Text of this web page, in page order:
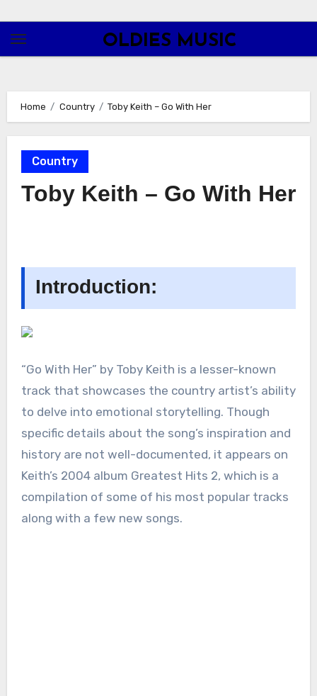
content
OLDIES MUSIC
Home Country Toby Keith – Go With Her
Country
Toby Keith – Go With Her
Introduction:
“Go With Her” by Toby Keith is a lesser-known
track that showcases the country artist’s ability
to delve into emotional storytelling. Though
specific details about the song’s inspiration and
history are not well-documented, it appears on
Keith’s 2004 album Greatest Hits 2, which is a
compilation of some of his most popular tracks
along with a few new songs.